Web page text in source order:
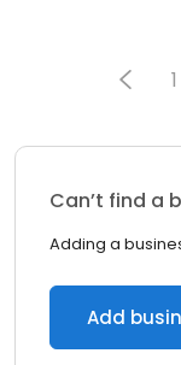
1
Can’t find a
Adding a
Add